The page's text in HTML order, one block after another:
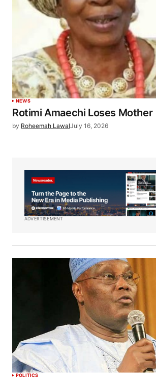
NEWS
Rotimi Amaechi Loses Mother
by Roheemah LawalJuly 16, 2026
ADVERTISEMENT
POLITICS